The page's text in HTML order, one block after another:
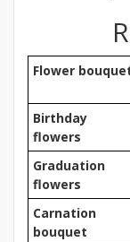
Flower
Birthday
flowers
Graduation
flowers
Carnation
bouquet